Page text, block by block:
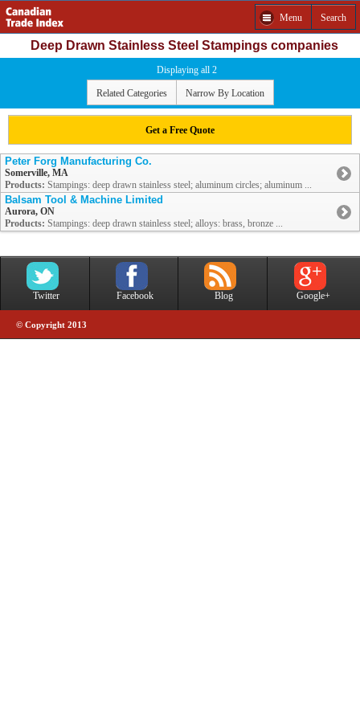
Menu Search
Deep Drawn Stainless Steel Stampings companies
Displaying all 2
Related Categories Narrow By Location
Get a Free Quote
Peter Forg Manufacturing Co.
Somerville, MA
Products: Stampings: deep drawn stainless steel; aluminum circles; aluminum ...
Balsam Tool & Machine Limited
Aurora, ON
Products: Stampings: deep drawn stainless steel; alloys: brass, bronze ...
Twitter Facebook Blog Google+
© Copyright 2013